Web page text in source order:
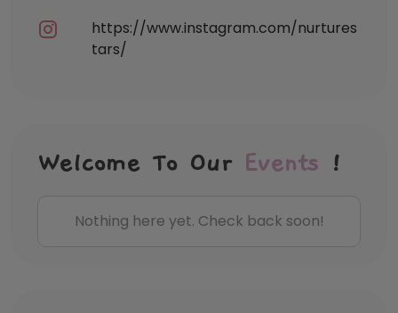
https://www.instagram.com/nurtures
tars/
Welcome To Our Events !
Nothing here yet. Check back soon!